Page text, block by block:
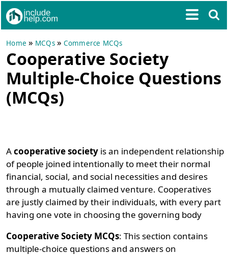
Home » MCQs» Commerce MCQs
Cooperative Society
Multiple-Choice Questions
(MCQs)
Acooperative society is an independent relationship
of people joined intentionally to meet their normal
financial, social, and social necessities and desires
through a mutually claimed venture. Cooperatives
are justly claimed by their individuals, with every part
having one vote in choosing the governing body
Cooperative Society MCQs: This section contains
multiple-choice questions and answers on